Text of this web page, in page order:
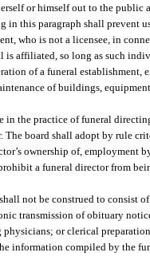
or himself out to the public
this paragraph shall prevent
who is not a licensee, in
affiliated, so long as such
of a funeral establishment,
of buildings,
in the practice of funeral
The board shall adopt by rule
ownership of, employment
a funeral director from
not be construed to consist
transmission of obituary
or clerical
information compiled by the